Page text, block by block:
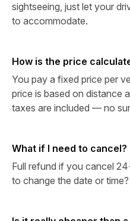
sightseeing, just let your
to accommodate.
How is the price
You pay a fixed price per
price is based on distance
taxes are included — no
What if I need to cancel?
Full refund if you cancel
to change the date or